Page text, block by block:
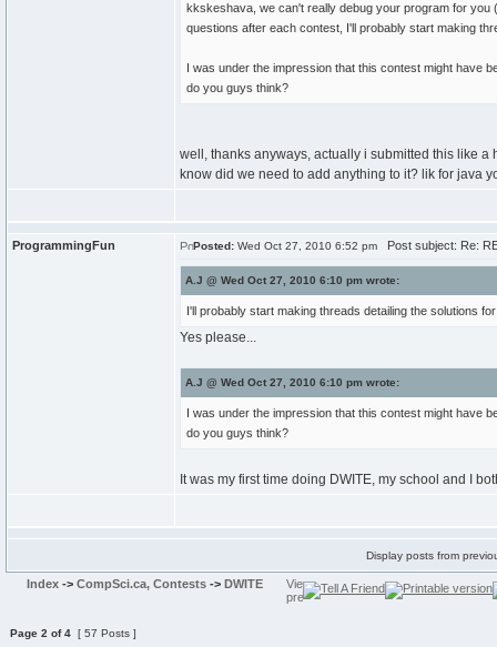
kkskeshava, we can't really debug your program for you
questions after each contest, I'll probably start making
I was under the impression that this contest might have
do you guys think?
well, thanks anyways, actually i submitted this like
know did we need to add anything to it? lik for java
ProgrammingFun Posted: Wed Oct 27, 2010 6:52 pm Post subject: Re:
A.J @ Wed Oct 27, 2010 6:10 pm wrote:
I'll probably start making threads detailing the solutions
Yes please...
A.J @ Wed Oct 27, 2010 6:10 pm wrote:
I was under the impression that this contest might have
do you guys think?
It was my first time doing DWITE, my school and I
Display posts from
Index -> CompSci.ca, Contests -> DWITE
Page 2 of4 [ 57 Posts ]